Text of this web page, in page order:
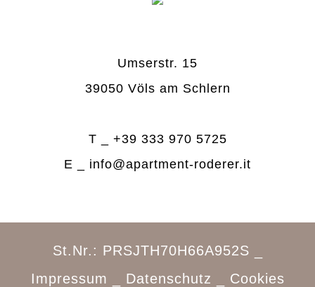
Umserstr. 15
39050 Völs am Schlern
T _ +39 333 970 5725
E _ info@apartment-roderer.it
St.Nr.: PRSJTH70H66A952S _
Impressum
Datenschutz Cookies